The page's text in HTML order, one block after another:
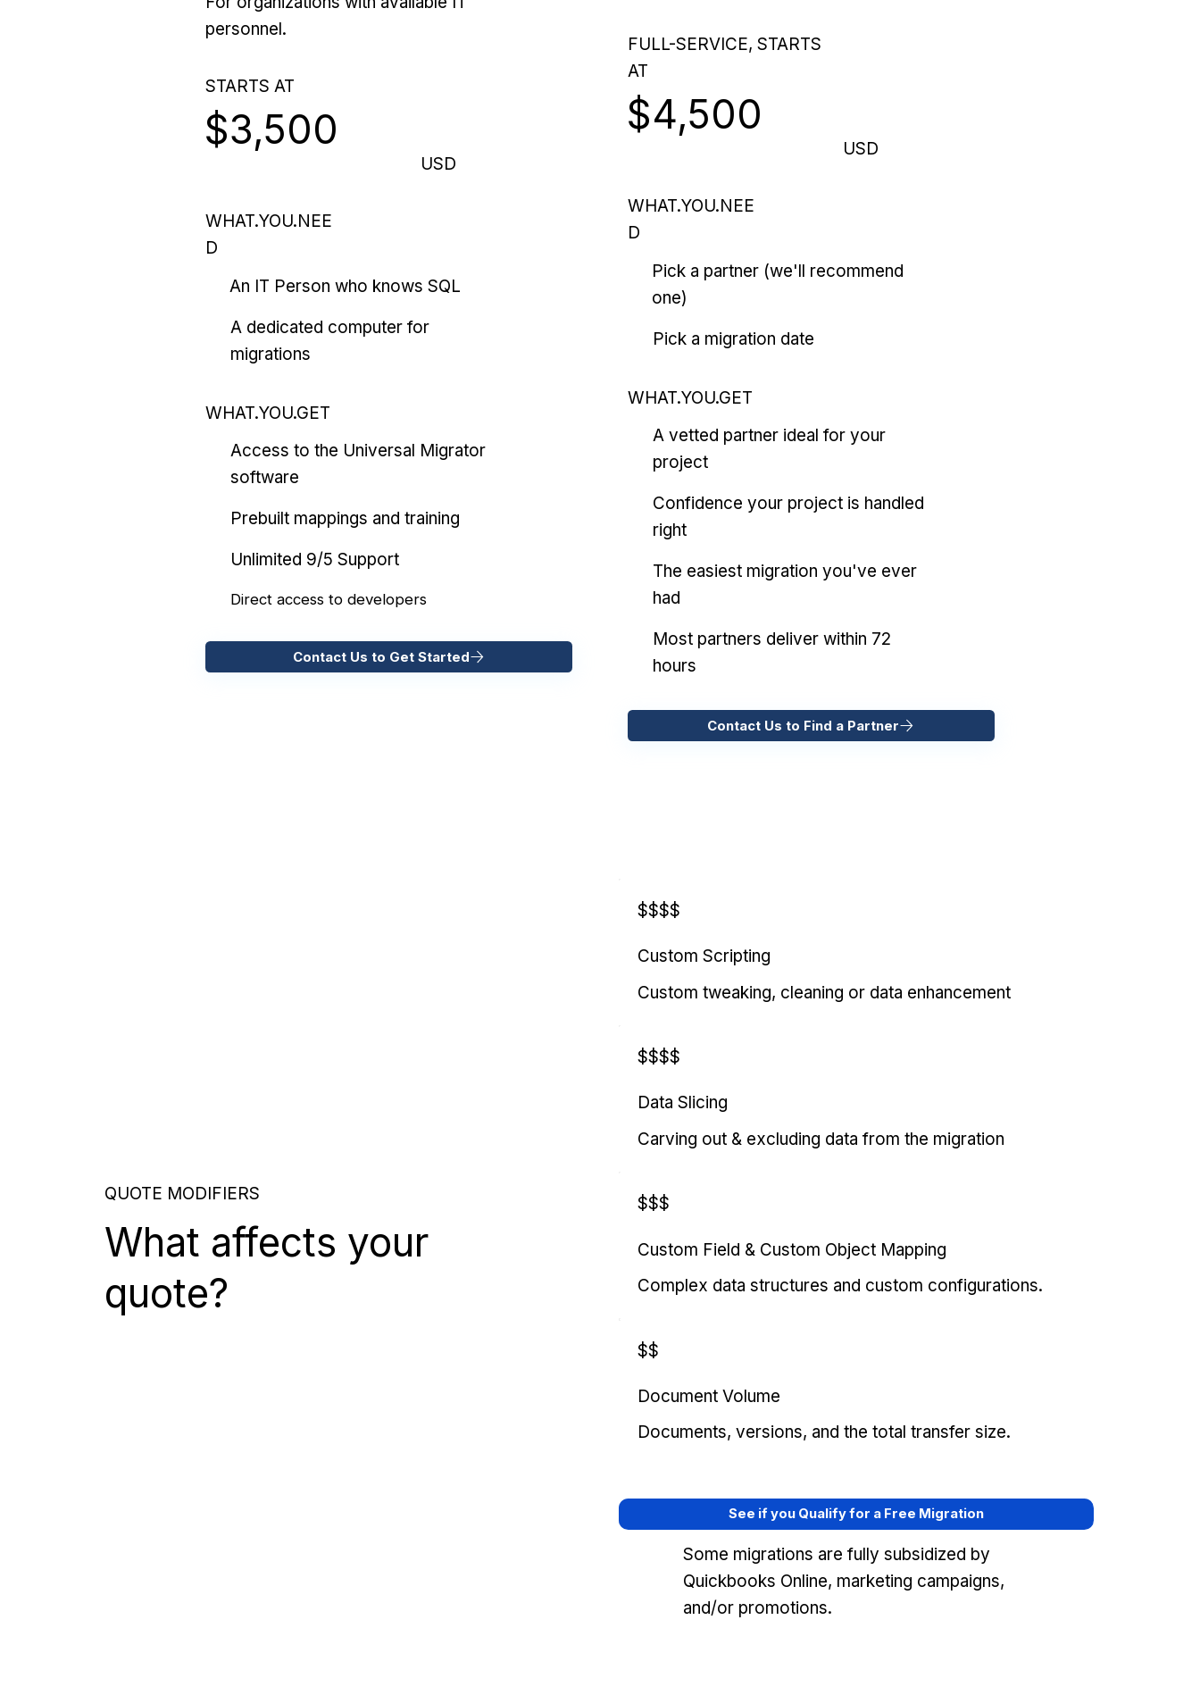
personnel.
STARTS AT
$3,500
USD
WHAT.YOU.NEE
D
An IT Person who knows SQL
A dedicated computer for
migrations
WHAT.YOU.GET
Access to the Universal Migrator
software
Prebuilt mappings and training
Unlimited 9/5 Support
Direct access to developers
Contact Us to Get Started
FULL-SERVICE, STARTS
AT
$4,500
USD
WHAT.YOU.NEE
D
Pick a partner (we'll recommend
one)
Pick a migration date
WHAT.YOU.GET
A vetted partner ideal for your
project
Confidence your project is handled
right
The easiest migration you've ever
had
Most partners deliver within 72
hours
Contact Us to Find a Partner
QUOTE MODIFIERS
What affects your
quote?
$$$$
Custom Scripting
Custom tweaking, cleaning or data enhancement
$$$$
Data Slicing
Carving out & excluding data from the migration
$$$
Custom Field & Custom Object Mapping
Complex data structures and custom configurations.
$$
Document Volume
Documents, versions, and the total transfer size.
See if you Qualify for a Free Migration
Some migrations are fully subsidized by
Quickbooks Online, marketing campaigns,
and/or promotions.